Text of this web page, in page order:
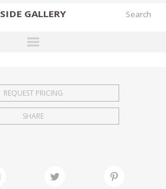
SIDE GALLERY
EXHIBITIONS
FAIRS
REQUEST PRICING
SHARE